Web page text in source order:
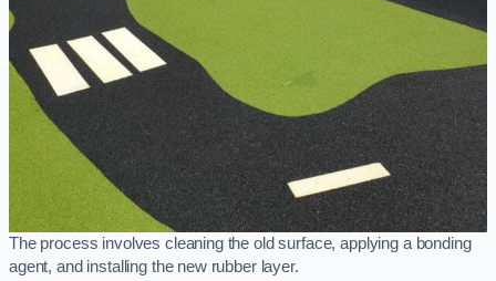
The process involves cleaning the old surface, applying a bonding
agent, and installing the new rubber layer.